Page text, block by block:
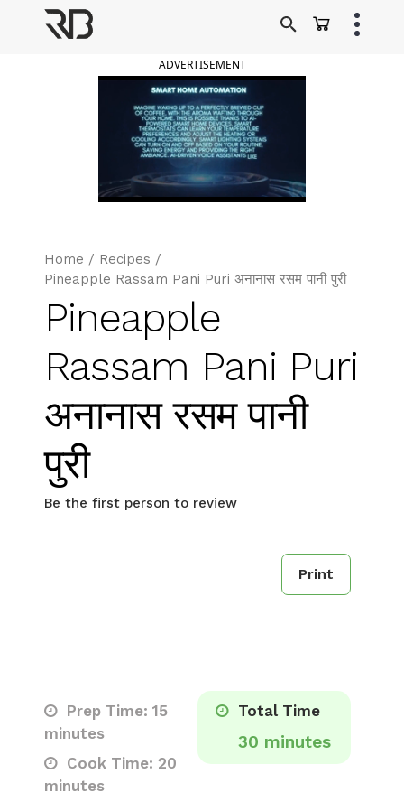
ADVERTISEMENT
Home / Recipes /
Pineapple Rassam Pani Puri अनानास रसम पानी पुरी
Pineapple
Rassam Pani Puri
अनानास रसम पानी
पुरी
Be the first person to review
Print
Prep Time: 15
minutes
Cook Time: 20
minutes
Total Time
30 minutes